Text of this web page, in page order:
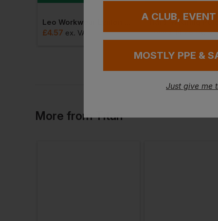
£4.57 ex. VAT
Hard-Wearing
From£14.78 ex.
More from Titan
A CLUB, EVENT
MOSTLY PPE &
Just give me